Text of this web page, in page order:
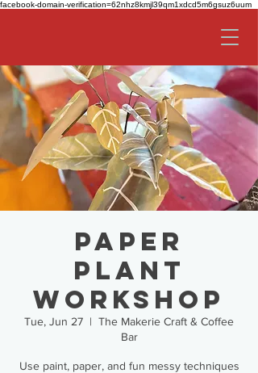
facebook-domain-verification=62nhz8kmjl39qm1xdcd5m6gsuz6uum
Paper
Plant
Workshop
Tue, Jun 27
  |
The Makerie Craft & Coffee
Bar
Use paint, paper, and fun messy techniques